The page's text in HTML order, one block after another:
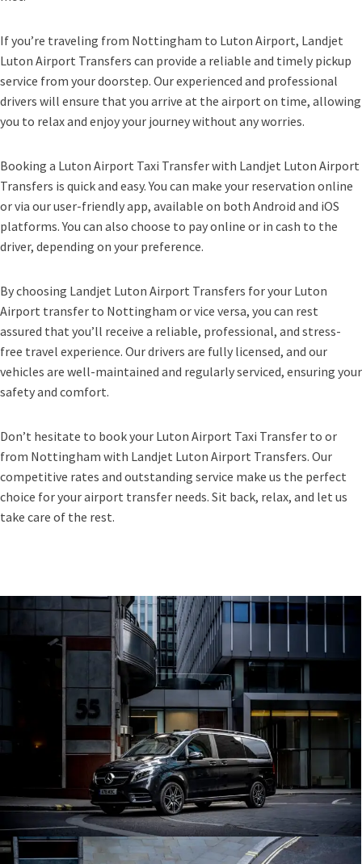
If you’re traveling from Nottingham to Luton Airport, Landjet
Luton Airport Transfers can provide a reliable and timely pickup
service from your doorstep. Our experienced and professional
drivers will ensure that you arrive at the airport on time, allowing
you to relax and enjoy your journey without any worries.
Booking a Luton Airport Taxi Transfer with Landjet Luton Airport
Transfers is quick and easy. You can make your reservation online
or via our user-friendly app, available on both Android and iOS
platforms. You can also choose to pay online or in cash to the
driver, depending on your preference.
By choosing Landjet Luton Airport Transfers for your Luton
Airport transfer to Nottingham or vice versa, you can rest
assured that you’ll receive a reliable, professional, and stress-
free travel experience. Our drivers are fully licensed, and our
vehicles are well-maintained and regularly serviced, ensuring your
safety and comfort.
Don’t hesitate to book your Luton Airport Taxi Transfer to or
from Nottingham with Landjet Luton Airport Transfers. Our
competitive rates and outstanding service make us the perfect
choice for your airport transfer needs. Sit back, relax, and let us
take care of the rest.